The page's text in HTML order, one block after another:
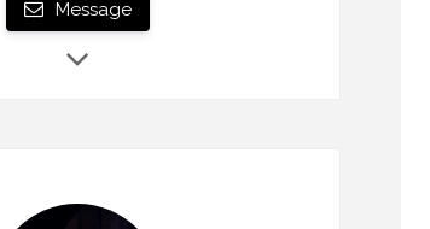
Message